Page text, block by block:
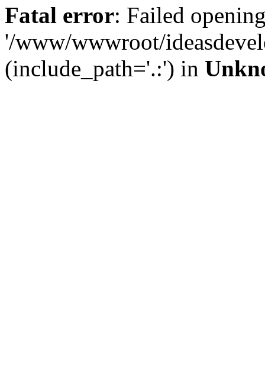
Fatal error: Failed
'/www/wwwroot/
(include_path='.:') in